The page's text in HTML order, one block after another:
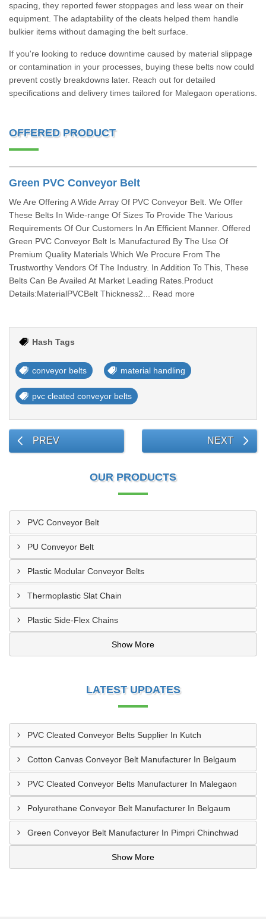
spacing, they reported fewer stoppages and less wear on their
equipment. The adaptability of the cleats helped them handle
bulkier items without damaging the belt surface.
If you're looking to reduce downtime caused by material slippage
or contamination in your processes, buying these belts now could
prevent costly breakdowns later. Reach out for detailed
specifications and delivery times tailored for Malegaon operations.
OFFERED PRODUCT
Green PVC Conveyor Belt
We Are Offering A Wide Array Of PVC Conveyor Belt. We Offer
These Belts In Wide-range Of Sizes To Provide The Various
Requirements Of Our Customers In An Efficient Manner. Offered
Green PVC Conveyor Belt Is Manufactured By The Use Of
Premium Quality Materials Which We Procure From The
Trustworthy Vendors Of The Industry. In Addition To This, These
Belts Can Be Availed At Market Leading Rates.Product
Details:MaterialPVCBelt Thickness2... Read more
Hash Tags
conveyor belts material handling
pvc cleated conveyor belts
PREV NEXT
OUR PRODUCTS
PVC Conveyor Belt
PU Conveyor Belt
Plastic Modular Conveyor Belts
Thermoplastic Slat Chain
Plastic Side-Flex Chains
Show More
LATEST UPDATES
PVC Cleated Conveyor Belts Supplier In Kutch
Cotton Canvas Conveyor Belt Manufacturer In Belgaum
PVC Cleated Conveyor Belts Manufacturer In Malegaon
Polyurethane Conveyor Belt Manufacturer In Belgaum
Green Conveyor Belt Manufacturer In Pimpri Chinchwad
Show More